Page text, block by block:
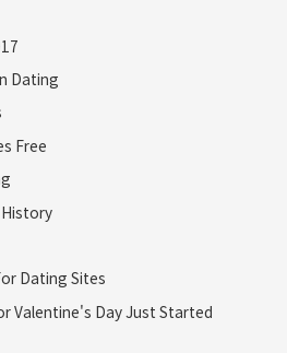
Dating
Free
Dating Sites
Valentine's Day Just Started